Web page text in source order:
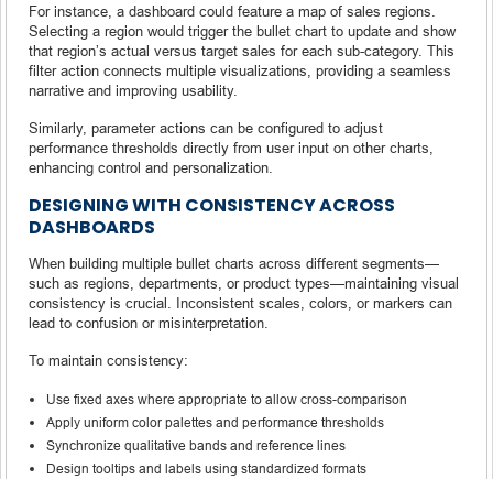
For instance, a dashboard could feature a map of sales regions.
Selecting a region would trigger the bullet chart to update and show
that region’s actual versus target sales for each sub-category. This
filter action connects multiple visualizations, providing a seamless
narrative and improving usability.
Similarly, parameter actions can be configured to adjust
performance thresholds directly from user input on other charts,
enhancing control and personalization.
DESIGNING WITH CONSISTENCY ACROSS
DASHBOARDS
When building multiple bullet charts across different segments—
such as regions, departments, or product types—maintaining visual
consistency is crucial. Inconsistent scales, colors, or markers can
lead to confusion or misinterpretation.
To maintain consistency:
Use fixed axes where appropriate to allow cross-comparison
Apply uniform color palettes and performance thresholds
Synchronize qualitative bands and reference lines
Design tooltips and labels using standardized formats